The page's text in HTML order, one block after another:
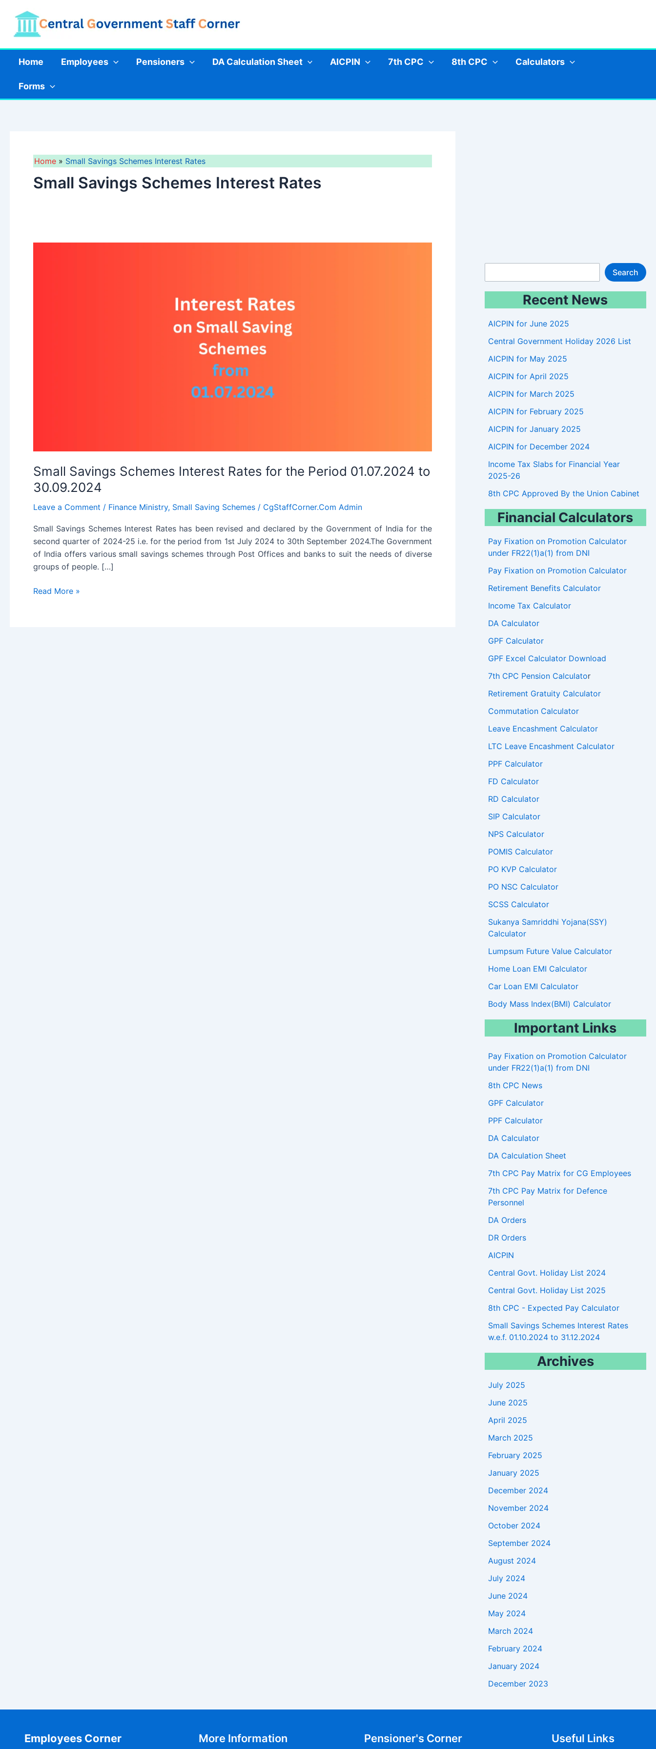
content
Home Employees Pensioners DA Calculation Sheet AICPIN 7th CPC 8th CPC Calculators
Forms
Home Small Savings Schemes Interest Rates
Small Savings Schemes Interest Rates
Small Savings Schemes Interest Rates for the Period 01.07.2024 to
30.09.2024
Leave a Comment / Finance Ministry, Small Saving Schemes / CgStaffCorner.Com Admin
Small Savings Schemes Interest Rates has been revised and declared by the Government of India for the
second quarter of 2024-25 i.e. for the period from 1st July 2024 to 30th September 2024.The Government
of India offers various small savings schemes through Post Offices and banks to suit the needs of diverse
groups of people. […]
Small
Read More »
Search
Recent News
AICPIN for June 2025
Central Government Holiday 2026 List
AICPIN for May 2025
AICPIN for April 2025
AICPIN for March 2025
AICPIN for February 2025
AICPIN for January 2025
AICPIN for December 2024
Income Tax Slabs for Financial Year
2025-26
8th CPC Approved By the Union Cabinet
Financial Calculators
Pay Fixation on Promotion Calculator
under FR22(1)a(1) from DNI
Pay Fixation on Promotion Calculator
Retirement Benefits Calculator
Income Tax Calculator
DA Calculator
GPF Calculator
GPF Excel Calculator Download
7th CPC Pension Calculator
Retirement Gratuity Calculator
Commutation Calculator
Leave Encashment Calculator
LTC Leave Encashment Calculator
PPF Calculator
FD Calculator
RD Calculator
SIP Calculator
NPS Calculator
POMIS Calculator
PO KVP Calculator
PO NSC Calculator
SCSS Calculator
Sukanya Samriddhi Yojana(SSY)
Calculator
Lumpsum Future Value Calculator
Home Loan EMI Calculator
Car Loan EMI Calculator
Body Mass Index(BMI) Calculator
Important Links
Pay Fixation on Promotion Calculator
under FR22(1)a(1) from DNI
8th CPC News
GPF Calculator
PPF Calculator
DA Calculator
DA Calculation Sheet
7th CPC Pay Matrix for CG Employees
7th CPC Pay Matrix for Defence
Personnel
DA Orders
DR Orders
AICPIN
Central Govt. Holiday List 2024
Central Govt. Holiday List 2025
8th CPC - Expected Pay Calculator
Small Savings Schemes Interest Rates
w.e.f. 01.10.2024 to 31.12.2024
Archives
July 2025
June 2025
April 2025
March 2025
February 2025
January 2025
December 2024
November 2024
October 2024
September 2024
August 2024
July 2024
June 2024
May 2024
March 2024
February 2024
January 2024
December 2023
Employees Corner More Information Pensioner's Corner Useful Links